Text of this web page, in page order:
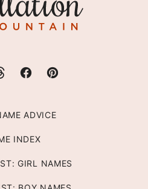
ADVICE
INDEX
GIRL NAMES